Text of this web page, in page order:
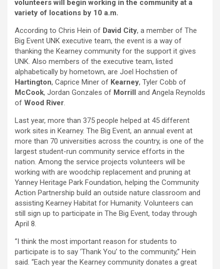
volunteers will begin working in the community at a
variety of locations by 10 a.m.
According to Chris Hein of David City, a member of The
Big Event UNK executive team, the event is a way of
thanking the Kearney community for the support it gives
UNK. Also members of the executive team, listed
alphabetically by hometown, are Joel Hochstien of
Hartington, Caprice Miner of Kearney, Tyler Cobb of
McCook, Jordan Gonzales of Morrill and Angela Reynolds
of Wood River.
Last year, more than 375 people helped at 45 different
work sites in Kearney. The Big Event, an annual event at
more than 70 universities across the country, is one of the
largest student-run community service efforts in the
nation. Among the service projects volunteers will be
working with are woodchip replacement and pruning at
Yanney Heritage Park Foundation, helping the Community
Action Partnership build an outside nature classroom and
assisting Kearney Habitat for Humanity. Volunteers can
still sign up to participate in The Big Event, today through
April 8.
“I think the most important reason for students to
participate is to say ‘Thank You’ to the community,” Hein
said. “Each year the Kearney community donates a great